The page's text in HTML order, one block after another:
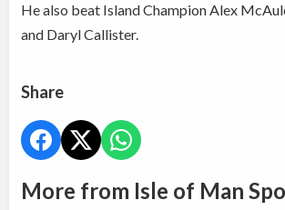
He also beat Island Champion Alex
and Daryl Callister.
Share
More from Isle of Man